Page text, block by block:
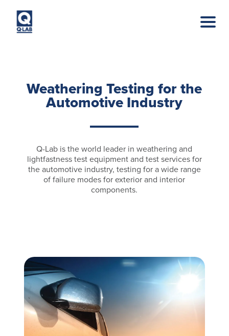
Weathering Testing for the
Automotive Industry
Q-Lab is the world leader in weathering and
lightfastness test equipment and test services for
the automotive industry, testing for a wide range
of failure modes for exterior and interior
components.